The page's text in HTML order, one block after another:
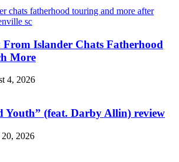
Islander Chats Fatherhood
More
4, 2026
Youth” (feat. Darby Allin) review
2026